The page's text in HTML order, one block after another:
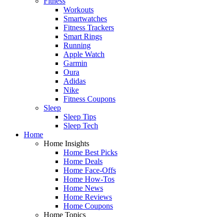
Workouts
Smartwatches
Fitness Trackers
Smart Rings
Running
Apple Watch
Garmin
Oura
Adidas
Nike
Fitness Coupons
Sleep
Sleep Tips
Sleep Tech
Home
Home Insights
Home Best Picks
Home Deals
Home Face-Offs
Home How-Tos
Home News
Home Reviews
Home Coupons
Home Topics